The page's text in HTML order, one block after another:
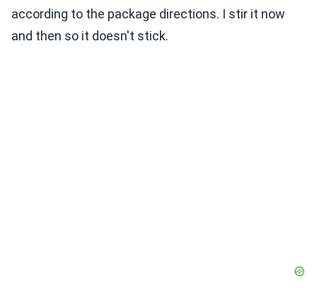
according to the package directions. I stir it now
and then so it doesn't stick.